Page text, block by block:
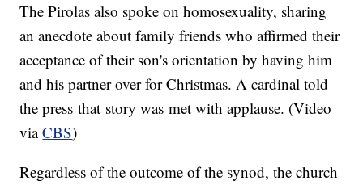
The Pirolas also spoke on homosexuality, sharing
an anecdote about family friends who affirmed their
acceptance of their son's orientation by having him
and his partner over for Christmas. A cardinal told
the press that story was met with applause. (Video
viaCBS)
Regardless of the outcome of the synod, the church